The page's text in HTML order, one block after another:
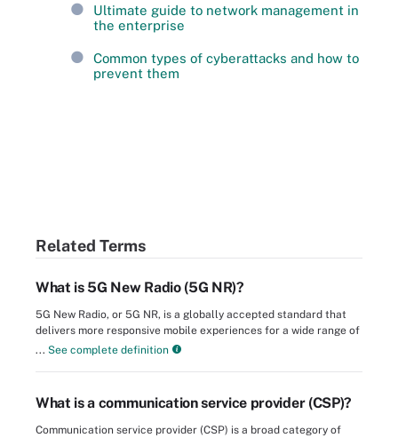
Ultimate guide to network management in
the enterprise
Common types of cyberattacks and how to
prevent them
Related Terms
What is 5G New Radio (5G NR)?
5G New Radio, or 5G NR, is a globally accepted standard that
delivers more responsive mobile experiences for a wide range of
... See complete definition
What is a communication service provider (CSP)?
Communication service provider (CSP) is a broad category of